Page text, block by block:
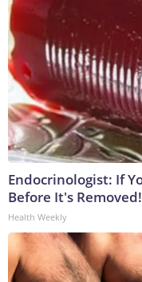
Endocrinologist: If
Before It's Removed!
Health Weekly